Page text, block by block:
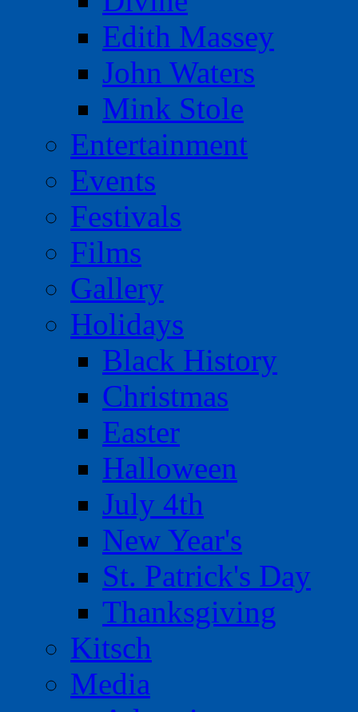
Edith Massey
John Waters
Mink Stole
Entertainment
Events
Festivals
Films
Gallery
Holidays
Black History
Christmas
Easter
Halloween
July 4th
New Year's
St. Patrick's Day
Thanksgiving
Kitsch
Media